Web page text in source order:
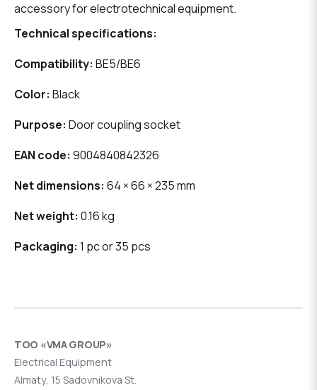
accessory for electrotechnical equipment.
Technical specifications:
Compatibility: BE5/BE6
Color: Black
Purpose: Door coupling socket
EAN code: 9004840842326
Net dimensions: 64 × 66 × 235 mm
Net weight: 0.16 kg
Packaging: 1 pc or 35 pcs
ТОО «VMA GROUP»
Electrical Equipment
Almaty, 15 Sadovnikova St.